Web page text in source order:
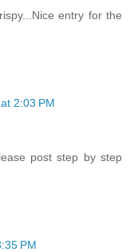
entry for the
2:03 PM
post step by step
PM